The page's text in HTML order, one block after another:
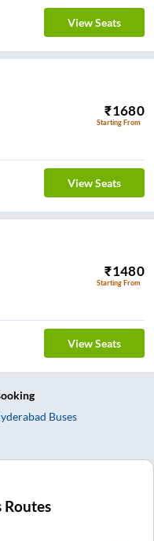
View Seats
₹1680
Starting From
View Seats
₹1480
Starting From
View Seats
Buses